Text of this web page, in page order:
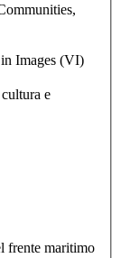
Images (VI)
e
frente maritimo